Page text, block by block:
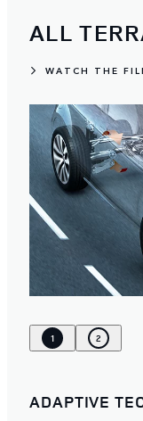
ALL
WATCH THE
1 2
ADAPTIVE